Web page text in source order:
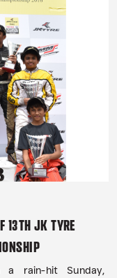
13TH JK TYRE
a rain-hit Sunday,